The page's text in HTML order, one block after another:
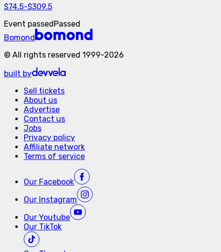
$74.5-$309.5
Event passedPassed
Bomond
© All rights reserved 1999-2026
built by
Sell tickets
About us
Advertise
Contact us
Jobs
Privacy policy
Affiliate network
Terms of service
Our Facebook
Our Instagram
Our Youtube
Our TikTok